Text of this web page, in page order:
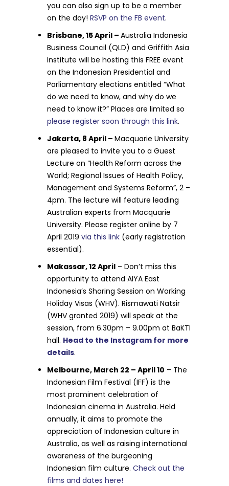
you can also sign up to be a member
on the day!RSVP on the FB event.
Brisbane, 15 April –Australia Indonesia
Business Council (QLD) and Griffith Asia
Institute will be hosting this FREE event
on the Indonesian Presidential and
Parliamentary elections entitled “What
do we need to know, and why do we
need to know it?” Places are limited so
please register soon through this link.
Jakarta, 8 April –Macquarie University
are pleased to invite you to a Guest
Lecture on “Health Reform across the
World; Regional Issues of Health Policy,
Management and Systems Reform”, 2 –
4pm. The lecture will feature leading
Australian experts from Macquarie
University. Please register online by 7
April 2019via this link (early registration
essential).
Makassar, 12 April – Don’t miss this
opportunity to attend AIYA East
Indonesia’s Sharing Session on Working
Holiday Visas (WHV). Rismawati Natsir
(WHV granted 2019) will speak at the
session, from 6.30pm – 9.00pm at BaKTI
hall. Head to the Instagram for more
details.
Melbourne, March 22 – April 10 – The
Indonesian Film Festival (IFF) is the
most prominent celebration of
Indonesian cinema in Australia. Held
annually, it aims to promote the
appreciation of Indonesian culture in
Australia, as well as raising international
awareness of the burgeoning
Indonesian film culture.Check out the
films and dates here!